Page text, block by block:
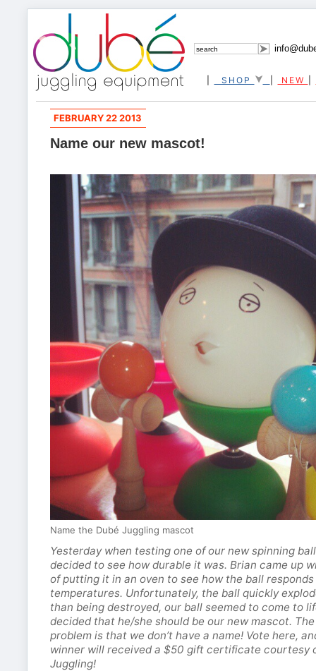
FEBRUARY 22 2013
Name our new mascot!
Name the Dubé Juggling mascot
Yesterday when testing one of our new spinning
decided to see how durable it was. Brian came up
of putting it in an oven to see how the ball
temperatures. Unfortunately, the ball quickly
than being destroyed, our ball seemed to come to
decided that he/she should be our new mascot.
problem is that we don’t have a name! Vote here,
winner will received a $50 gift certificate courtesy
Juggling!
SHOP NEW